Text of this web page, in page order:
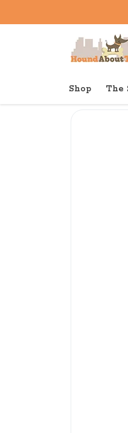
Shop The
Back to home